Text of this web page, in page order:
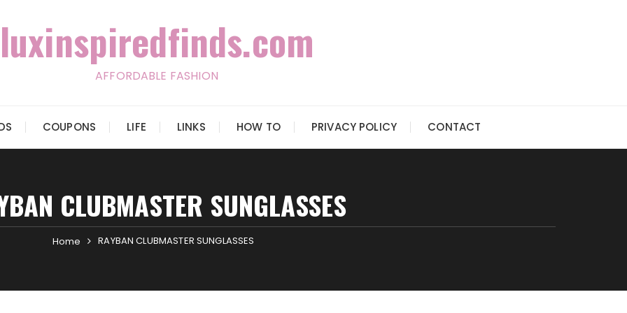
luxinspiredfinds.com
AFFORDABLE FASHION
COUPONS LIFE LINKS HOW TO PRIVACY POLICY CONTACT
CLUBMASTER SUNGLASSES
Home RAYBAN CLUBMASTER SUNGLASSES